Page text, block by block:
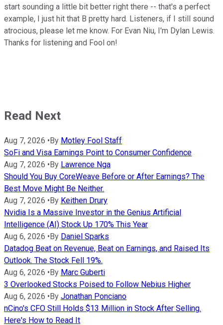
start sounding a little bit better right there -- that's a perfect
example, I just hit that B pretty hard. Listeners, if I still sound
atrocious, please let me know. For Evan Niu, I'm Dylan Lewis.
Thanks for listening and Fool on!
Read Next
Aug 7, 2026 •By Motley Fool Staff
SoFi and Visa Earnings Point to Consumer Confidence
Aug 7, 2026 •By Lawrence Nga
Should You Buy CoreWeave Before or After Earnings? The
Best Move Might Be Neither.
Aug 7, 2026 •By Keithen Drury
Nvidia Is a Massive Investor in the Genius Artificial
Intelligence (AI) Stock Up 170% This Year
Aug 6, 2026 •By Daniel Sparks
Datadog Beat on Revenue, Beat on Earnings, and Raised Its
Outlook. The Stock Fell 19%.
Aug 6, 2026 •By Marc Guberti
3 Overlooked Stocks Poised to Follow Nebius Higher
Aug 6, 2026 •By Jonathan Ponciano
nCino's CFO Still Holds $13 Million in Stock After Selling.
Here's How to Read It